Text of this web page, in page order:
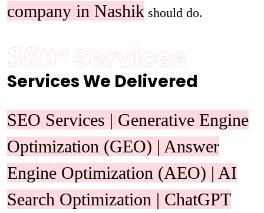
company in Nashik should do.
360° Services
Services We Delivered
SEO Services | Generative Engine
Optimization (GEO) | Answer
Engine Optimization (AEO) | AI
Search Optimization | ChatGPT